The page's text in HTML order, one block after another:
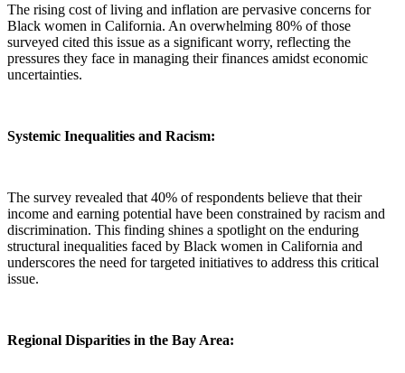
The rising cost of living and inflation are pervasive concerns for
Black women in California. An overwhelming 80% of those
surveyed cited this issue as a significant worry, reflecting the
pressures they face in managing their finances amidst economic
uncertainties.
Systemic Inequalities and Racism:
The survey revealed that 40% of respondents believe that their
income and earning potential have been constrained by racism and
discrimination. This finding shines a spotlight on the enduring
structural inequalities faced by Black women in California and
underscores the need for targeted initiatives to address this critical
issue.
Regional Disparities in the Bay Area: